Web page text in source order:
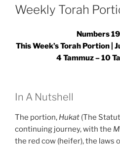
Weekly Torah
Numbers
This Week’s Torah Portion |
4 Tammuz – 10
In A Nutshell
The portion, Hukat (The
continuing journey, with the
the red cow (heifer), the laws